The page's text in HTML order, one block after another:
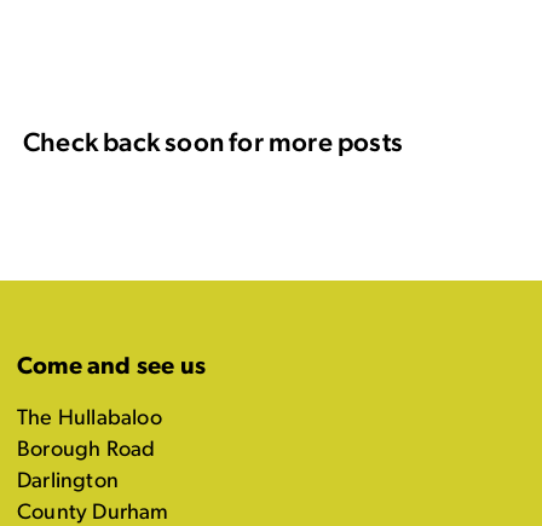
Check back soon for more posts
Come and see us
The Hullabaloo
Borough Road
Darlington
County Durham